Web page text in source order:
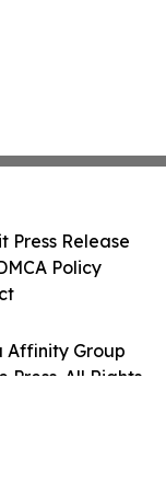
Affinity Group
All Rights
Press Release
Policy